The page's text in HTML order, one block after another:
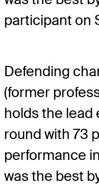
participant on
Defending
(former
holds the lead
round with 73
performance
was the best